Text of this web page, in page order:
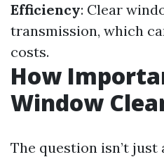
Efficiency: Clear
transmission, which
costs.
How
Window
The question isn’t